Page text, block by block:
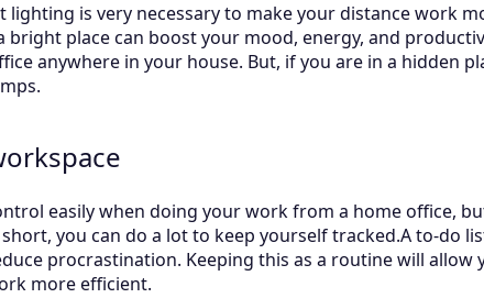
lighting is very necessary to make your distance work
bright place can boost your mood, energy, and
anywhere in your house. But, if you are in a hidden
easily when doing your work from a home office,
you can do a lot to keep yourself tracked.A to-do
procrastination. Keeping this as a routine will
more efficient.